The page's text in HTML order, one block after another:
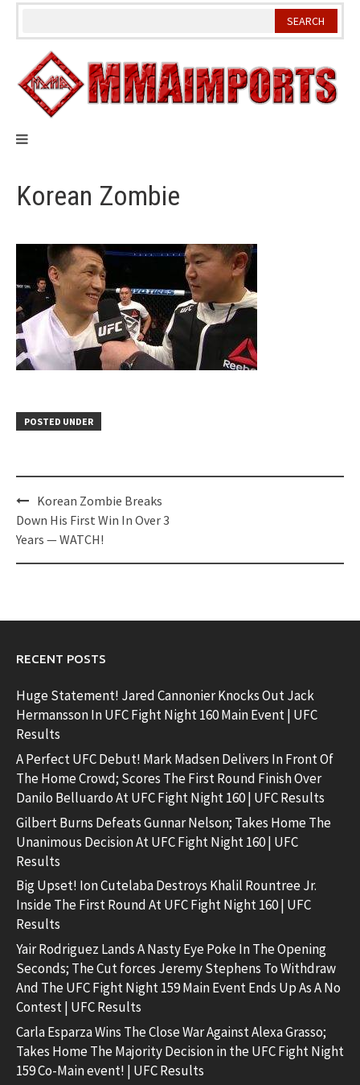
Skip
Korean Zombie
POSTED UNDER
Post
navigation
Korean Zombie Breaks
Down His First Win In Over 3
Years — WATCH!
RECENT POSTS
Huge Statement! Jared Cannonier Knocks Out Jack
Hermansson In UFC Fight Night 160 Main Event | UFC
Results
A Perfect UFC Debut! Mark Madsen Delivers In Front Of
The Home Crowd; Scores The First Round Finish Over
Danilo Belluardo At UFC Fight Night 160 | UFC Results
Gilbert Burns Defeats Gunnar Nelson; Takes Home The
Unanimous Decision At UFC Fight Night 160 | UFC
Results
Big Upset! Ion Cutelaba Destroys Khalil Rountree Jr.
Inside The First Round At UFC Fight Night 160 | UFC
Results
Yair Rodriguez Lands A Nasty Eye Poke In The Opening
Seconds; The Cut forces Jeremy Stephens To Withdraw
And The UFC Fight Night 159 Main Event Ends Up As A No
Contest | UFC Results
Carla Esparza Wins The Close War Against Alexa Grasso;
Takes Home The Majority Decision in the UFC Fight Night
159 Co-Main event! | UFC Results